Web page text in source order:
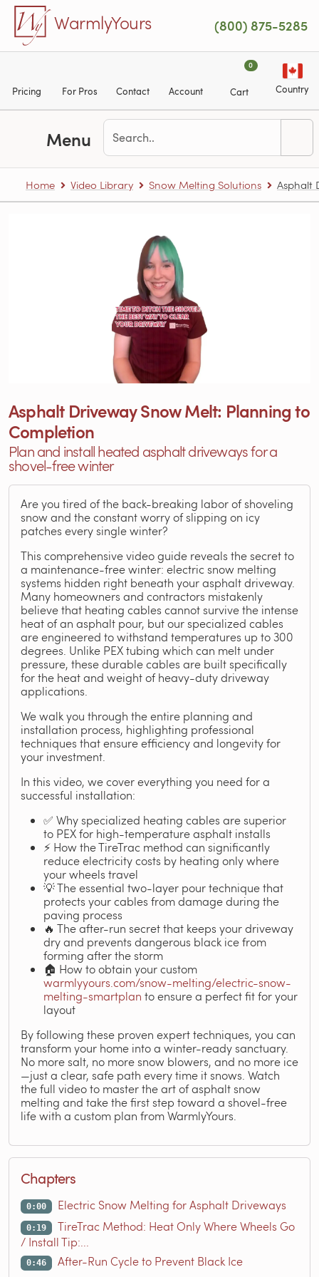
Skip to main content
WarmlyYours (800) 875-5285
Pricing For Pros Contact Account
0
Cart Country
Menu
Home Video Library Snow Melting Solutions Asphalt
Asphalt Driveway Snow Melt: Planning to
Completion
Plan and install heated asphalt driveways for a
shovel-free winter
Are you tired of the back-breaking labor of shoveling
snow and the constant worry of slipping on icy
patches every single winter?
This comprehensive video guide reveals the secret to
a maintenance-free winter: electric snow melting
systems hidden right beneath your asphalt driveway.
Many homeowners and contractors mistakenly
believe that heating cables cannot survive the intense
heat of an asphalt pour, but our specialized cables
are engineered to withstand temperatures up to 300
degrees. Unlike PEX tubing which can melt under
pressure, these durable cables are built specifically
for the heat and weight of heavy-duty driveway
applications.
We walk you through the entire planning and
installation process, highlighting professional
techniques that ensure efficiency and longevity for
your investment.
In this video, we cover everything you need for a
successful installation:
✅ Why specialized heating cables are superior
to PEX for high-temperature asphalt installs
⚡ How the TireTrac method can significantly
reduce electricity costs by heating only where
your wheels travel
💡 The essential two-layer pour technique that
protects your cables from damage during the
paving process
🔥 The after-run secret that keeps your driveway
dry and prevents dangerous black ice from
forming after the storm
🏠 How to obtain your custom
warmlyyours.com/snow-melting/electric-snow-
melting-smartplan to ensure a perfect fit for your
layout
By following these proven expert techniques, you can
transform your home into a winter-ready sanctuary.
No more salt, no more snow blowers, and no more ice
—just a clear, safe path every time it snows. Watch
the full video to master the art of asphalt snow
melting and take the first step toward a shovel-free
life with a custom plan from WarmlyYours.
Chapters
0:00 Electric Snow Melting for Asphalt Driveways
0:19
TireTrac Method: Heat Only Where Wheels Go
/ Install Tip:...
0:46
After-Run Cycle to Prevent Black Ice